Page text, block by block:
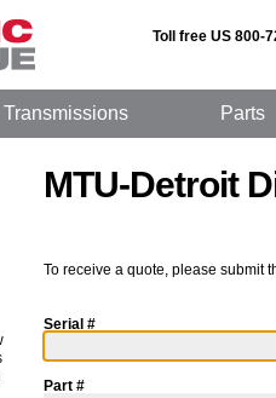
Toll free US 800-
Transmissions Parts
MTU-Detroit
To receive a quote, please submit
Serial #
Part #